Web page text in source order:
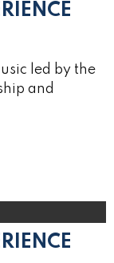
led by the
and